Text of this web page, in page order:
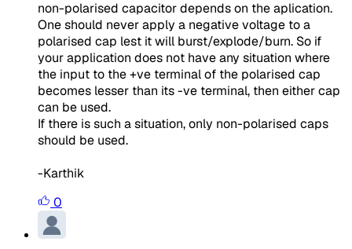
non-polarised capacitor depends on the aplication.
One should never apply a negative voltage to a
polarised cap lest it will burst/explode/burn. So if
your application does not have any situation where
the input to the +ve terminal of the polarised cap
becomes lesser than its -ve terminal, then either cap
can be used.
If there is such a situation, only non-polarised caps
should be used.
-Karthik
0